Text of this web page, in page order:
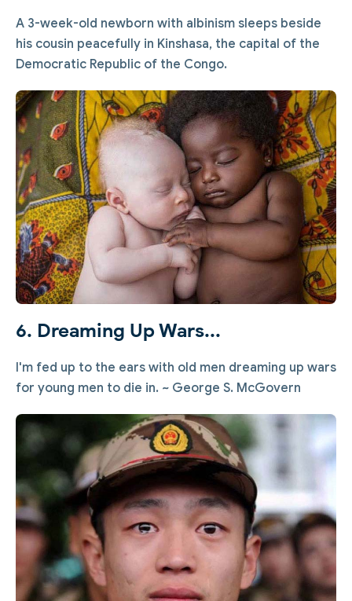
A 3-week-old newborn with albinism sleeps beside
his cousin peacefully in Kinshasa, the capital of the
Democratic Republic of the Congo.
6. Dreaming Up Wars...
I'm fed up to the ears with old men dreaming up wars
for young men to die in. ~ George S. McGovern